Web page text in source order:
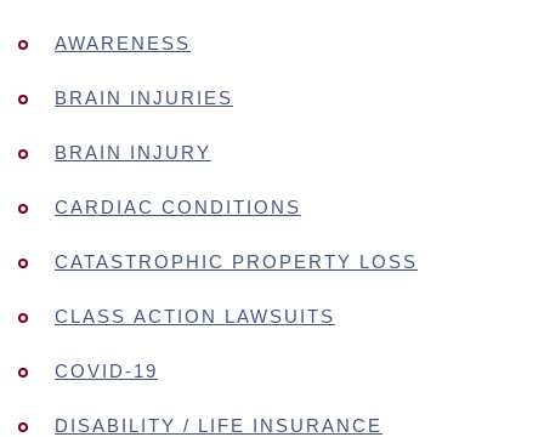
AWARENESS
BRAIN INJURIES
BRAIN INJURY
CARDIAC CONDITIONS
CATASTROPHIC PROPERTY LOSS
CLASS ACTION LAWSUITS
COVID-19
DISABILITY / LIFE INSURANCE